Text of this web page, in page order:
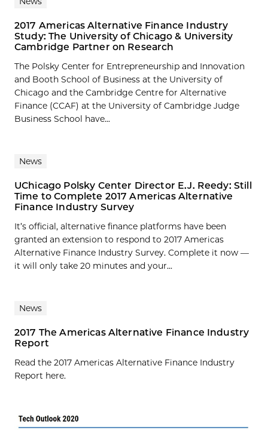
2017 Americas Alternative Finance Industry
Study: The University of Chicago & University
Cambridge Partner on Research
The Polsky Center for Entrepreneurship and Innovation
and Booth School of Business at the University of
Chicago and the Cambridge Centre for Alternative
Finance (CCAF) at the University of Cambridge Judge
Business School have...
News
UChicago Polsky Center Director E.J. Reedy: Still
Time to Complete 2017 Americas Alternative
Finance Industry Survey
It’s official, alternative finance platforms have been
granted an extension to respond to 2017 Americas
Alternative Finance Industry Survey. Complete it now —
it will only take 20 minutes and your...
News
2017 The Americas Alternative Finance Industry
Report
Read the 2017 Americas Alternative Finance Industry
Report here.